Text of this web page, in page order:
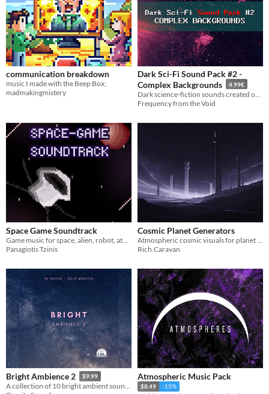
communication breakdown
music I made with the Beep Box;
madmakingmistery
Dark Sci-Fi Sound Pack #2 -
Complex Backgrounds
4.99€
Frequency from the Void
Space Game Soundtrack
Panagiotis Tzinis
Cosmic Planet Generators
Rich.Caravan
Bright Ambience 2 $9.99
A collection of 10 bright ambient soundtracks.
Atmospheric Music Pack
$8.49 -15%